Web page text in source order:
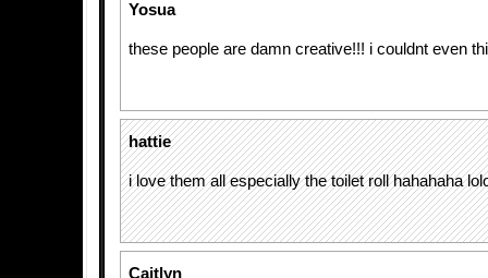
Yosua
these people are damn creative!!! i couldnt even
hattie
i love them all especially the toilet roll hahahaha
Caitlyn